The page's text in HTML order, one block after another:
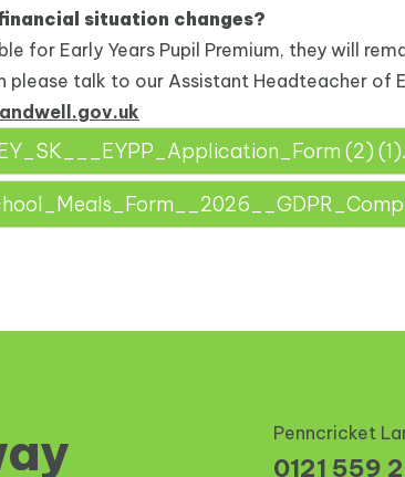
situation changes?
for Early Years Pupil Premium, they will
talk to our Assistant Headteacher of
(2)
Penncricket
0121 559